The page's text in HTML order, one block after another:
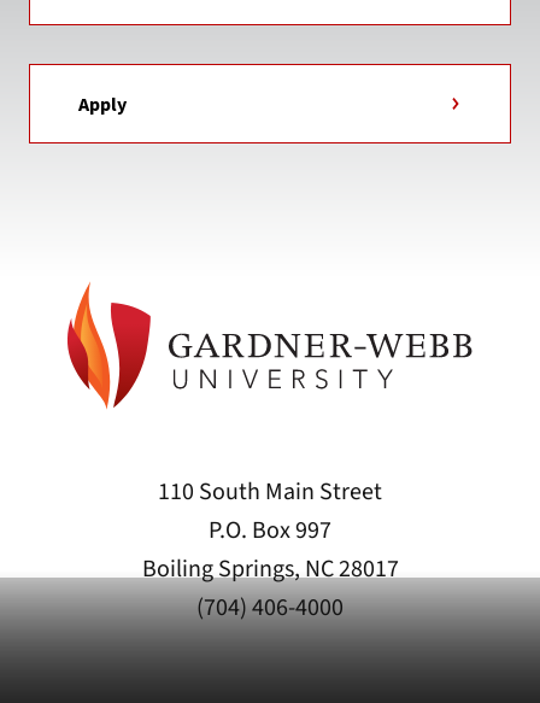
Apply
110 South Main Street
P.O. Box 997
Boiling Springs, NC 28017
(704) 406-4000